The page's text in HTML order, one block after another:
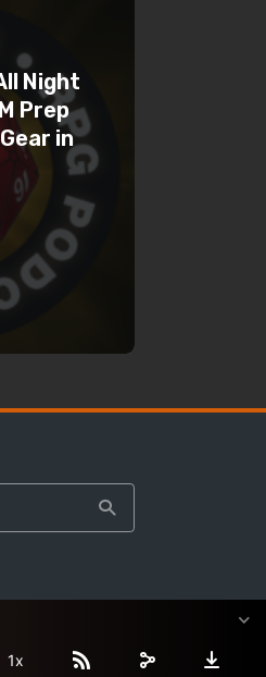
Night
Prep
in
Terms & Privacy
1x